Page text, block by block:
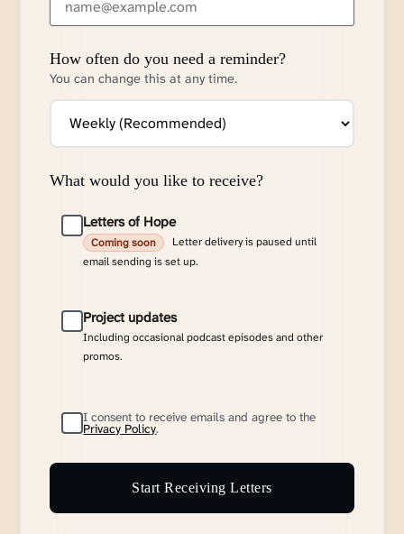
How often do you need a reminder?
You can change this at any time.
What would you like to receive?
Letters of Hope
Coming soon
Letter delivery is paused until
email sending is set up.
Project updates
Including occasional podcast episodes and other
promos.
I consent to receive emails and agree to the
Privacy Policy.
Start Receiving Letters